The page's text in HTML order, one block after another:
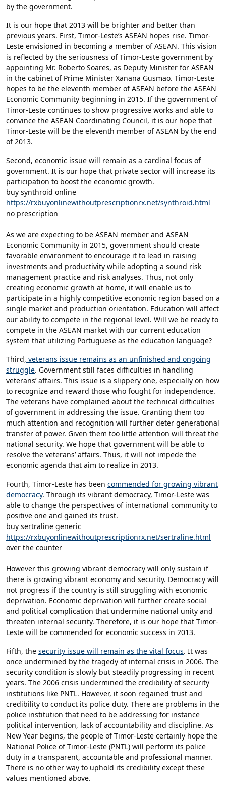
by the government.
It is our hope that 2013 will be brighter and better than
previous years. First, Timor-Leste’s ASEAN hopes rise. Timor-
Leste envisioned in becoming a member of ASEAN. This vision
is reflected by the seriousness of Timor-Leste government by
appointing Mr. Roberto Soares, as Deputy Minister for ASEAN
in the cabinet of Prime Minister Xanana Gusmao. Timor-Leste
hopes to be the eleventh member of ASEAN before the ASEAN
Economic Community beginning in 2015. If the government of
Timor-Leste continues to show progressive works and able to
convince the ASEAN Coordinating Council, it is our hope that
Timor-Leste will be the eleventh member of ASEAN by the end
of 2013.
Second, economic issue will remain as a cardinal focus of
government. It is our hope that private sector will increase its
participation to boost the economic growth.
buy synthroid online
https://rxbuyonlinewithoutprescriptionrx.net/synthroid.html
no prescription
As we are expecting to be ASEAN member and ASEAN
Economic Community in 2015, government should create
favorable environment to encourage it to lead in raising
investments and productivity while adopting a sound risk
management practice and risk analyses. Thus, not only
creating economic growth at home, it will enable us to
participate in a highly competitive economic region based on a
single market and production orientation. Education will affect
our ability to compete in the regional level. Will we be ready to
compete in the ASEAN market with our current education
system that utilizing Portuguese as the education language?
Third, veterans issue remains as an unfinished and ongoing
struggle. Government still faces difficulties in handling
veterans’ affairs. This issue is a slippery one, especially on how
to recognize and reward those who fought for independence.
The veterans have complained about the technical difficulties
of government in addressing the issue. Granting them too
much attention and recognition will further deter generational
transfer of power. Given them too little attention will threat the
national security. We hope that government will be able to
resolve the veterans’ affairs. Thus, it will not impede the
economic agenda that aim to realize in 2013.
Fourth, Timor-Leste has been commended for growing vibrant
democracy. Through its vibrant democracy, Timor-Leste was
able to change the perspectives of international community to
positive one and gained its trust.
buy sertraline generic
https://rxbuyonlinewithoutprescriptionrx.net/sertraline.html
over the counter
However this growing vibrant democracy will only sustain if
there is growing vibrant economy and security. Democracy will
not progress if the country is still struggling with economic
deprivation. Economic deprivation will further create social
and political complication that undermine national unity and
threaten internal security. Therefore, it is our hope that Timor-
Leste will be commended for economic success in 2013.
Fifth, the security issue will remain as the vital focus. It was
once undermined by the tragedy of internal crisis in 2006. The
security condition is slowly but steadily progressing in recent
years. The 2006 crisis undermined the credibility of security
institutions like PNTL. However, it soon regained trust and
credibility to conduct its police duty. There are problems in the
police institution that need to be addressing for instance
political intervention, lack of accountability and discipline. As
New Year begins, the people of Timor-Leste certainly hope the
National Police of Timor-Leste (PNTL) will perform its police
duty in a transparent, accountable and professional manner.
There is no other way to uphold its credibility except these
values mentioned above.